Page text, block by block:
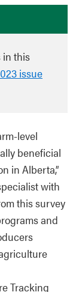
in this
issue
level
beneficial
in Alberta,”
with
this survey
and
Tracking